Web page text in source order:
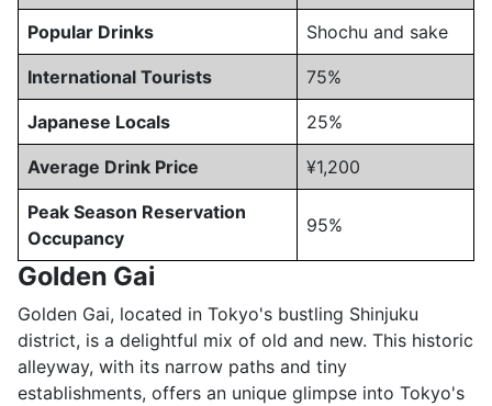
Popular Drinks Shochu and sake
International Tourists 75%
Japanese Locals 25%
Average Drink Price ¥1,200
Peak Season Reservation
Occupancy
95%
Golden Gai
Golden Gai, located in Tokyo's bustling Shinjuku
district, is a delightful mix of old and new. This historic
alleyway, with its narrow paths and tiny
establishments, offers an unique glimpse into Tokyo's